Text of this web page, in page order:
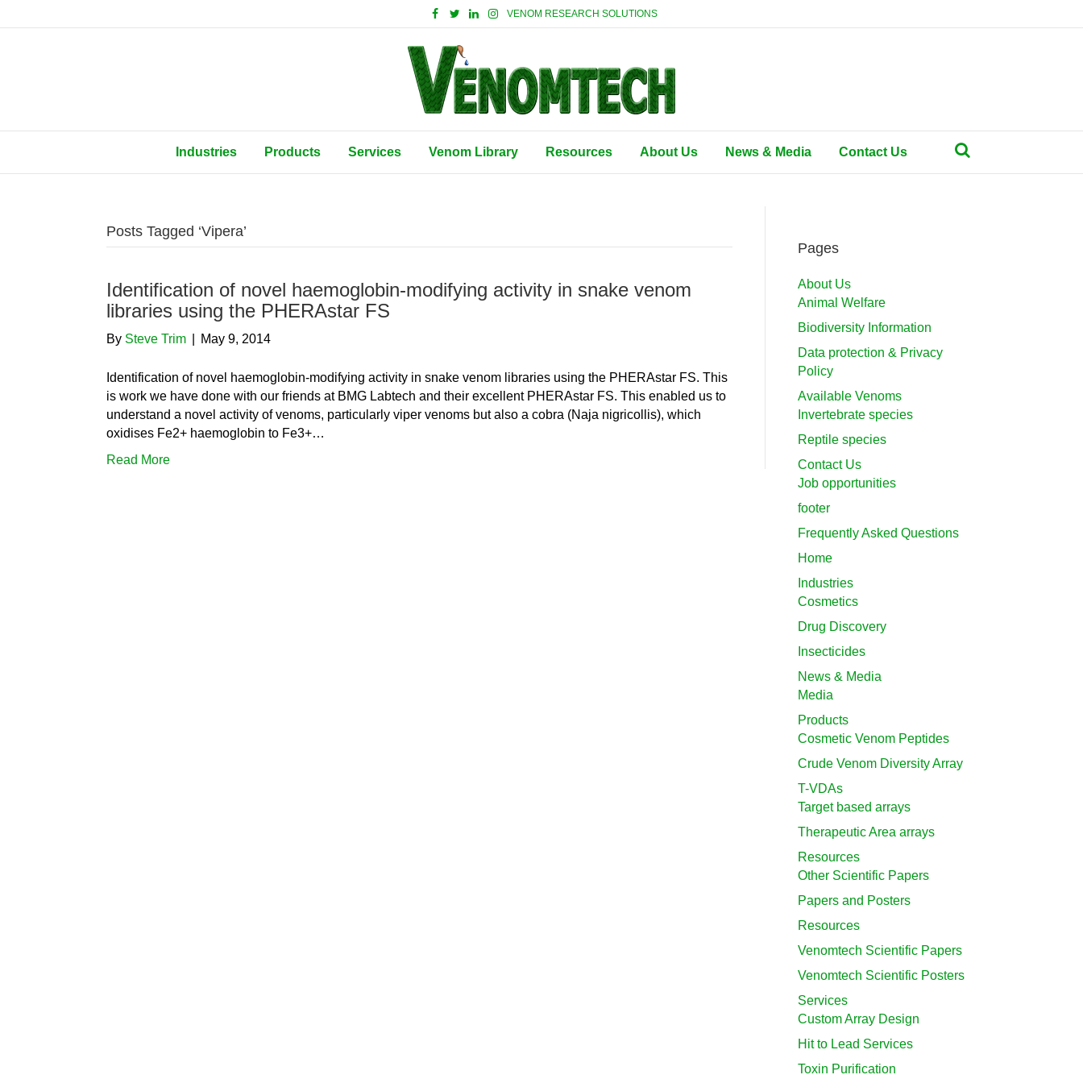
VENOM RESEARCH SOLUTIONS
Industries Products Services Venom Library Resources About Us News & Media Contact Us
Posts Tagged ‘Vipera’
Identification of novel haemoglobin-modifying activity in snake venom
libraries using the PHERAstar FS
By Steve Trim May 9, 2014
Identification of novel haemoglobin-modifying activity in snake venom libraries using the PHERAstar FS. This
is work we have done with our friends at BMG Labtech and their excellent PHERAstar FS. This enabled us to
understand a novel activity of venoms, particularly viper venoms but also a cobra (Naja nigricollis), which
oxidises Fe2+ haemoglobin to Fe3+…
Read More
Pages
About Us
Animal Welfare
Biodiversity Information
Data protection & Privacy
Policy
Available Venoms
Invertebrate species
Reptile species
Contact Us
Job opportunities
footer
Frequently Asked Questions
Home
Industries
Cosmetics
Drug Discovery
Insecticides
News & Media
Media
Products
Cosmetic Venom Peptides
Crude Venom Diversity Array
T-VDAs
Target based arrays
Therapeutic Area arrays
Resources
Other Scientific Papers
Papers and Posters
Resources
Venomtech Scientific Papers
Venomtech Scientific Posters
Services
Custom Array Design
Hit to Lead Services
Toxin Purification